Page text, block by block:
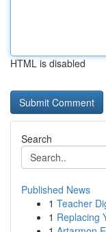
HTML is disabled
Search
Published News
1 Teacher
1 Replacing